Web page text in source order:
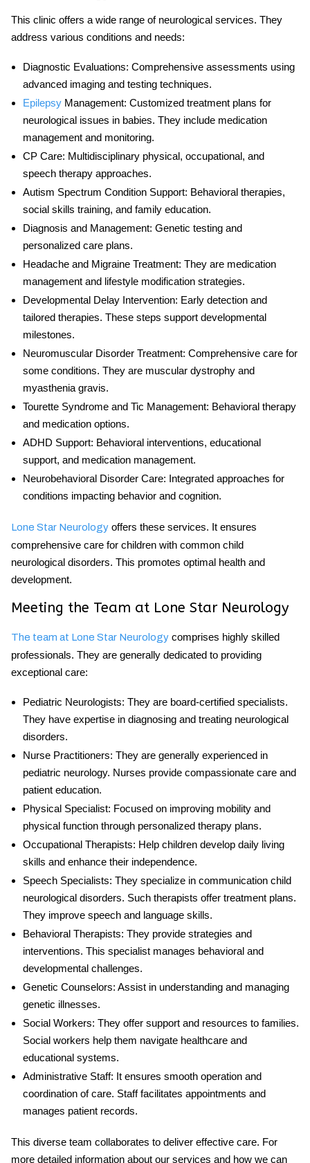
This clinic offers a wide range of neurological services. They
address various conditions and needs:
Diagnostic Evaluations: Comprehensive assessments using
advanced imaging and testing techniques.
EpilepsyManagement: Customized treatment plans for
neurological issues in babies. They include medication
management and monitoring.
CP Care: Multidisciplinary physical, occupational, and
speech therapy approaches.
Autism Spectrum Condition Support: Behavioral therapies,
social skills training, and family education.
Diagnosis and Management: Genetic testing and
personalized care plans.
Headache and Migraine Treatment: They are medication
management and lifestyle modification strategies.
Developmental Delay Intervention: Early detection and
tailored therapies. These steps support developmental
milestones.
Neuromuscular Disorder Treatment: Comprehensive care for
some conditions. They are muscular dystrophy and
myasthenia gravis.
Tourette Syndrome and Tic Management: Behavioral therapy
and medication options.
ADHD Support: Behavioral interventions, educational
support, and medication management.
Neurobehavioral Disorder Care: Integrated approaches for
conditions impacting behavior and cognition.
Lone Star Neurology offers these services. It ensures
comprehensive care for children with common child
neurological disorders. This promotes optimal health and
development.
Meeting the Team at Lone Star Neurology
The team at Lone Star Neurology comprises highly skilled
professionals. They are generally dedicated to providing
exceptional care:
Pediatric Neurologists: They are board-certified specialists.
They have expertise in diagnosing and treating neurological
disorders.
Nurse Practitioners: They are generally experienced in
pediatric neurology. Nurses provide compassionate care and
patient education.
Physical Specialist: Focused on improving mobility and
physical function through personalized therapy plans.
Occupational Therapists: Help children develop daily living
skills and enhance their independence.
Speech Specialists: They specialize in communication child
neurological disorders. Such therapists offer treatment plans.
They improve speech and language skills.
Behavioral Therapists: They provide strategies and
interventions. This specialist manages behavioral and
developmental challenges.
Genetic Counselors: Assist in understanding and managing
genetic illnesses.
Social Workers: They offer support and resources to families.
Social workers help them navigate healthcare and
educational systems.
Administrative Staff: It ensures smooth operation and
coordination of care. Staff facilitates appointments and
manages patient records.
This diverse team collaborates to deliver effective care. For
more detailed information about our services and how we can